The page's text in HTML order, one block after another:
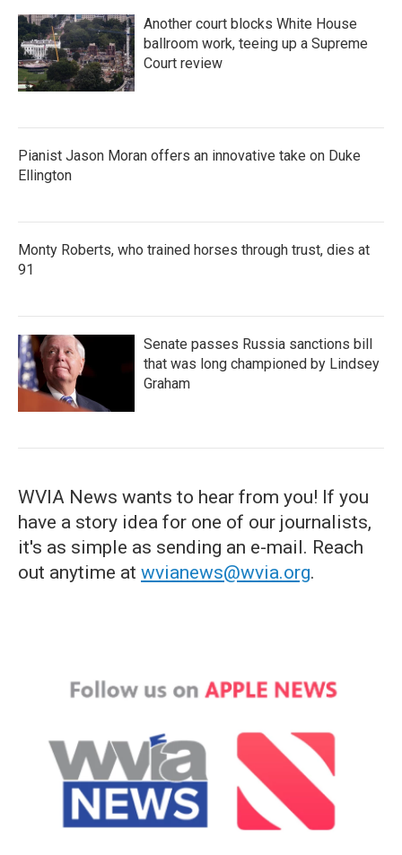
Another court blocks White House
ballroom work, teeing up a Supreme
Court review
Pianist Jason Moran offers an innovative take on Duke
Ellington
Monty Roberts, who trained horses through trust, dies at
91
Senate passes Russia sanctions bill
that was long championed by Lindsey
Graham
WVIA News wants to hear from you! If you
have a story idea for one of our journalists,
it's as simple as sending an e-mail. Reach
out anytime at wvianews@wvia.org.